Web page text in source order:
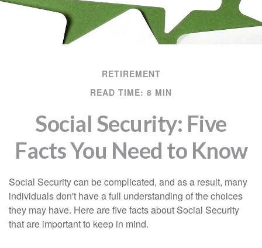
RETIREMENT
READ TIME: 8 MIN
Social Security: Five
Facts You Need to Know
Social Security can be complicated, and as a result, many
individuals don't have a full understanding of the choices
they may have. Here are five facts about Social Security
that are important to keep in mind.